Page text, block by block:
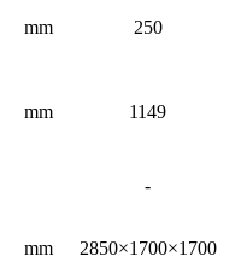
mm 250
mm 1149
mm
-
2850×1700×1700